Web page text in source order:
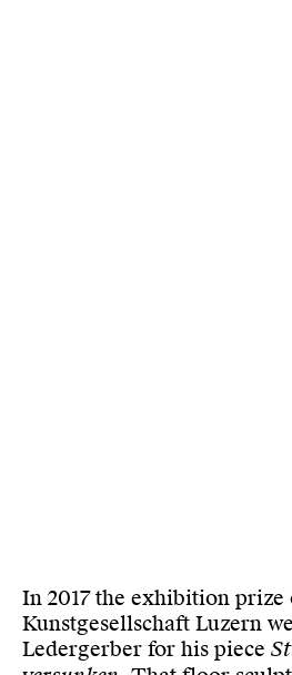
In 2017 the exhibition prize
Kunstgesellschaft Luzern
Ledergerber for his piece